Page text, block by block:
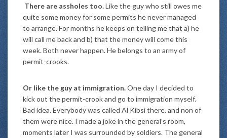
There are assholes too.Like the guy who still owes me
quite some money for some permits he never managed
to arrange. For months he keeps on telling me that a) he
will call me back and b) that the money will come this
week. Both never happen. He belongs to an army of
permit-crooks.
Or like the guy at immigration.One day I decided to
kick out the permit-crook and go to immigration myself.
Bad idea. Everybody was called Al Kibsi there, and non of
them were nice. I made a joke in the general’s room,
moments later I was surrounded by soldiers. The general